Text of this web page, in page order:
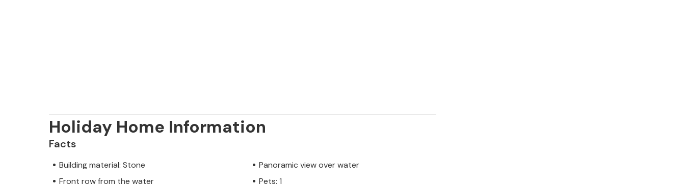
Holiday Home Information
Facts
Building material: Stone
Panoramic view over water
Front row from the water
Pets: 1